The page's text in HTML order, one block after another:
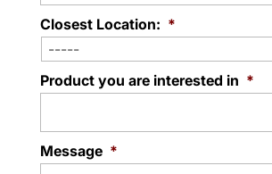
Closest Location: *
Product you are interested in *
Message *